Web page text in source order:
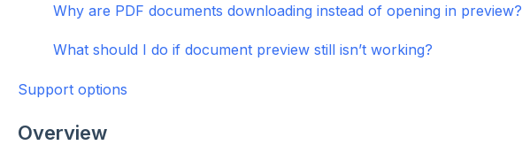
Why are PDF documents downloading instead of opening in preview?
What should I do if document preview still isn’t working?
Support options
Overview